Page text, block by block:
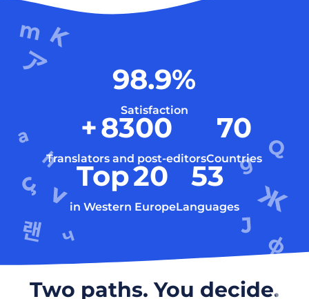
98.9%
Satisfaction
+8300
Translators and post-editors
70
Countries
Top20
in Western Europe
53
Languages
Two paths. You decide.